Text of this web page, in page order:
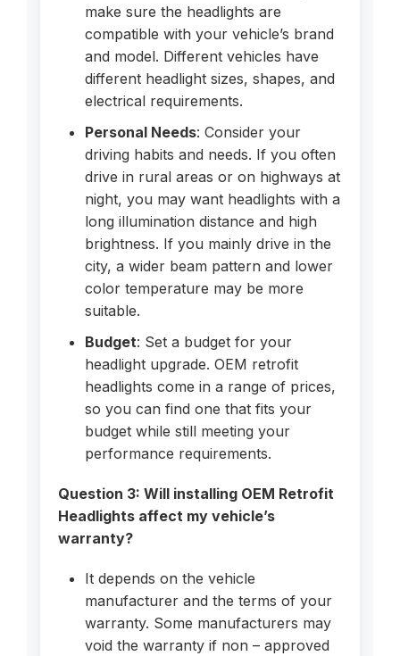
make sure the headlights are
compatible with your vehicle’s brand
and model. Different vehicles have
different headlight sizes, shapes, and
electrical requirements.
Personal Needs: Consider your
driving habits and needs. If you often
drive in rural areas or on highways at
night, you may want headlights with a
long illumination distance and high
brightness. If you mainly drive in the
city, a wider beam pattern and lower
color temperature may be more
suitable.
Budget: Set a budget for your
headlight upgrade. OEM retrofit
headlights come in a range of prices,
so you can find one that fits your
budget while still meeting your
performance requirements.
Question 3: Will installing OEM Retrofit
Headlights affect my vehicle’s
warranty?
It depends on the vehicle
manufacturer and the terms of your
warranty. Some manufacturers may
void the warranty if non – approved